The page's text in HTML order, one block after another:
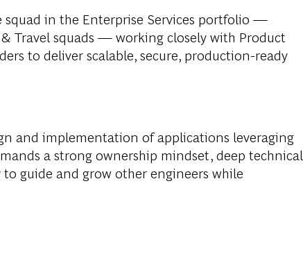
in the Enterprise Services portfolio —
Travel squads — working closely with Product
to deliver scalable, secure, production-ready
and implementation of applications leveraging
a strong ownership mindset, deep technical
guide and grow other engineers while